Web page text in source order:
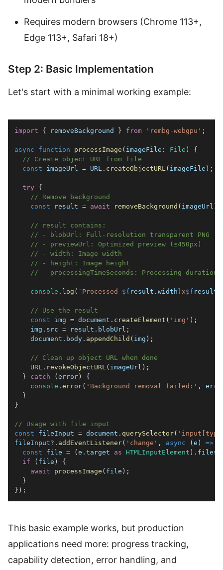
Requires modern browsers (Chrome 113+,
Edge 113+, Safari 18+)
Step 2: Basic Implementation
Let's start with a minimal working example:
import { removeBackground } from 'rembg-webgpu' ;
async function processImage ( imageFile : File )
{
// Create object URL from file
const imageUrl = URL . createObjectURL ( imageFile ) ;
try
{
// Remove background
const result = await removeBackground ( imageUrl )
// result contains:
// - blobUrl: Full-resolution transparent PNG
// - previewUrl: Optimized preview (≤450px)
// - width: Image width
// - height: Image height
// - processingTimeSeconds: Processing duration
console . log ( ` Processed ${ result . width}x${ result
// Use the result
const img = document . createElement ( 'img' ) ;
    img
. src = result . blobUrl ;
document . body . appendChild ( img ) ;
// Clean up object URL when done
URL . revokeObjectURL ( imageUrl ) ;
}
catch (error)
{
console . error( 'Background removal failed:' ,
}
}
// Usage with file input
const fileInput = document . querySelector(
fileInput?. addEventListener( 'change' , async (e ) =>
const file = (e . target as HTMLInputElement ) . files
if
( file )
{
await
processImage ( file ) ;
}
} ) ;
This basic example works, but production
applications need more: progress tracking,
capability detection, error handling, and